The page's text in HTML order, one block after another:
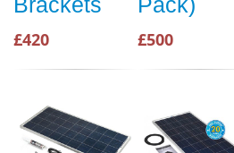
£420 £500